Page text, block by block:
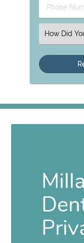
Phone
Number
Select
an
Option